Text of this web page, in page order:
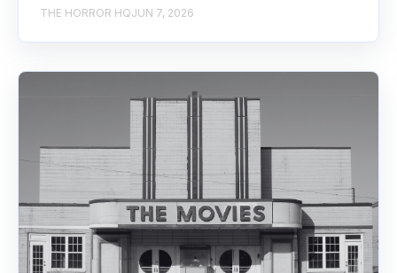
THE HORROR HQJUN 7, 2026